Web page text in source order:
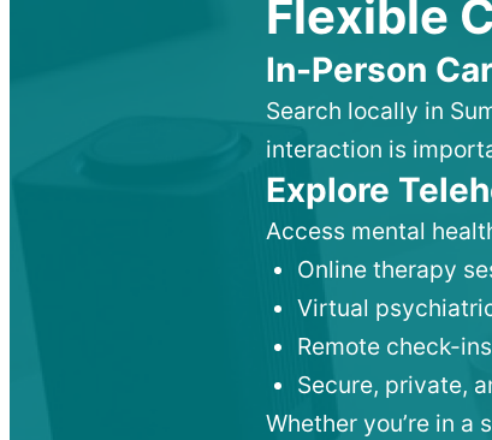
Flexible
In-Person
Search locally in
interaction is
Explore
Access mental
Online therapy
Virtual
Remote check-
Secure, private,
Whether you’re in